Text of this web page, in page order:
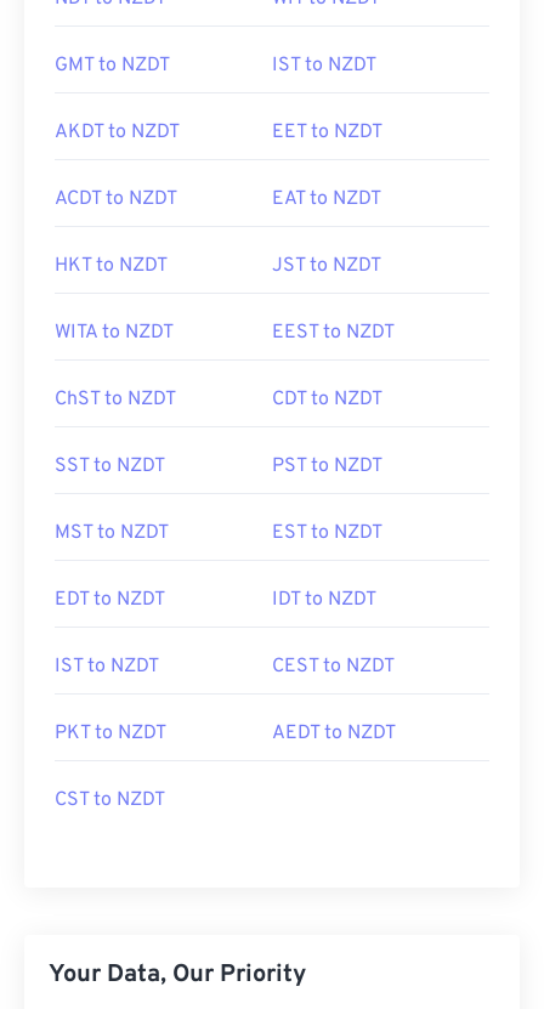
GMT to NZDT IST to NZDT
AKDT to NZDT EET to NZDT
ACDT to NZDT EAT to NZDT
HKT to NZDT JST to NZDT
WITA to NZDT EEST to NZDT
ChST to NZDT CDT to NZDT
SST to NZDT PST to NZDT
MST to NZDT EST to NZDT
EDT to NZDT IDT to NZDT
IST to NZDT CEST to NZDT
PKT to NZDT AEDT to NZDT
CST to NZDT
Your Data, Our Priority